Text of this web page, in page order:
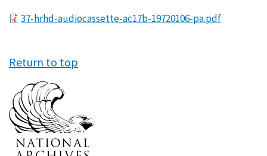
File37-hrhd-audiocassette-ac17b-19720106-pa.pdf
Return to top